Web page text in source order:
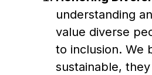
understanding
value diverse
to inclusion. We
sustainable,